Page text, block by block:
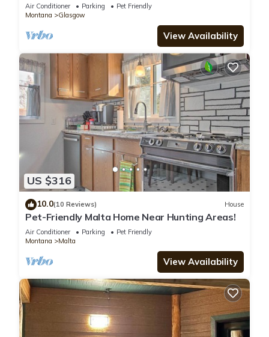
Air Conditioner Parking
Pet Friendly
Montana
Glasgow
View Availability
US $316
10.0(10 Reviews) House
Pet-Friendly Malta Home Near Hunting Areas!
Air Conditioner Parking
Pet Friendly
Montana
Malta
View Availability